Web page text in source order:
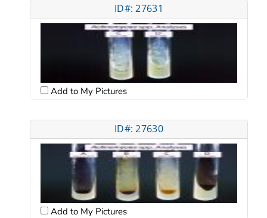
ID#: 27631
Add to My Pictures
ID#: 27630
Add to My Pictures